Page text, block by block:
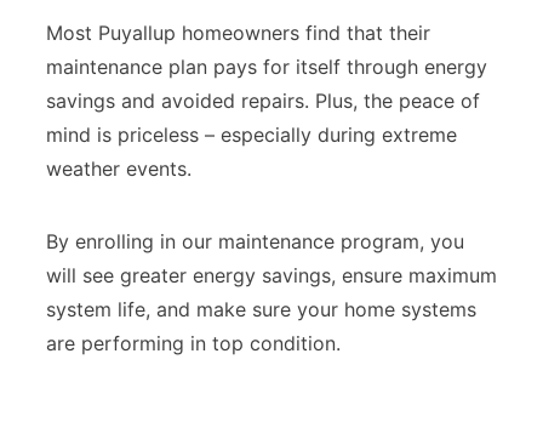
Most Puyallup homeowners find that their
maintenance plan pays for itself through energy
savings and avoided repairs. Plus, the peace of
mind is priceless – especially during extreme
weather events.
By enrolling in our maintenance program, you
will see greater energy savings, ensure maximum
system life, and make sure your home systems
are performing in top condition.